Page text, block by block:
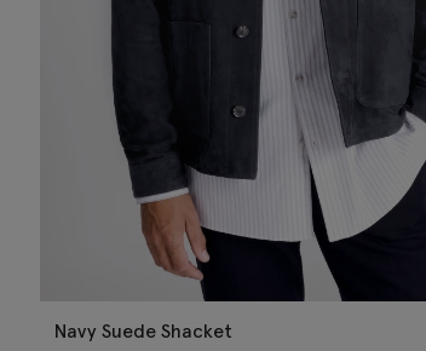
Navy Suede Shacket